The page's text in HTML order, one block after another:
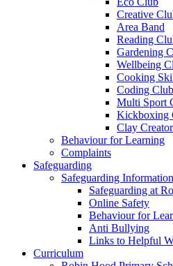
Creative
Area Band
Reading
Gardening
Wellbeing
Cooking
Coding Club
Multi Sport
Kickboxing
Clay
Behaviour for Learning
Complaints
Safeguarding
Safeguarding
Safeguarding at
Online Safety
Behaviour for
Anti Bullying
Links to Helpful
Curriculum